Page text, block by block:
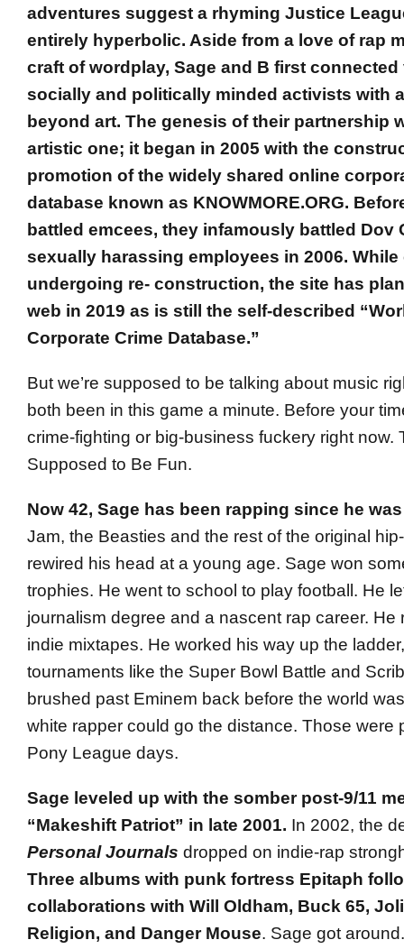
adventures suggest a rhyming Justice
entirely hyperbolic. Aside from a love of rap
craft of wordplay, Sage and B first
socially and politically minded activists with
beyond art. The genesis of their partnership
artistic one; it began in 2005 with the
promotion of the widely shared online
database known as KNOWMORE.ORG.
battled emcees, they infamously battled Dov
sexually harassing employees in 2006.
undergoing re- construction, the site has
web in 2019 as is still the self-described
Corporate Crime Database.”
But we’re supposed to be talking about music
both been in this game a minute. Before your
crime-fighting or big-business fuckery right now.
Supposed to Be Fun.
Now 42, Sage has been rapping since he
Jam, the Beasties and the rest of the original
rewired his head at a young age. Sage won
trophies. He went to school to play football. He
journalism degree and a nascent rap career. He
indie mixtapes. He worked his way up the
tournaments like the Super Bowl Battle and
brushed past Eminem back before the world
white rapper could go the distance. Those were
Pony League days.
Sage leveled up with the somber post-9/11
“Makeshift Patriot” in late 2001. In 2002, the
Personal Journals dropped on indie-rap
Three albums with punk fortress Epitaph
collaborations with Will Oldham, Buck 65,
Religion, and Danger Mouse. Sage got